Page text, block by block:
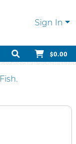
Sign In
$0.00
Fish.